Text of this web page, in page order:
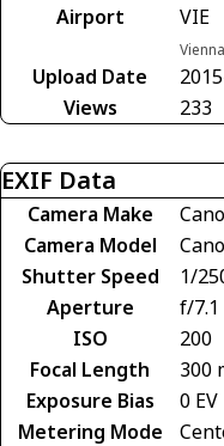
Airport
VIE
Upload Date
Views
233
EXIF Data
Camera Make
Camera Model
Shutter Speed
1/
Aperture
f/7.1
ISO
200
Focal Length
300
Exposure Bias
0 EV
Metering Mode